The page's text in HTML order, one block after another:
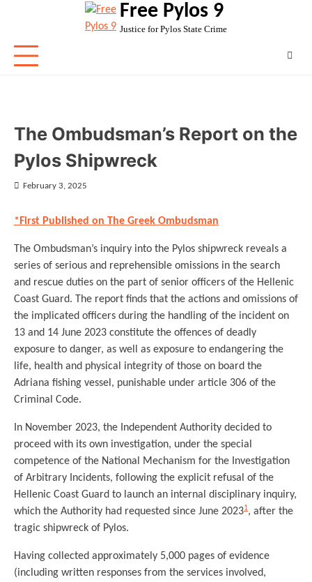
Free Pylos 9
Justice for Pylos State Crime
The Ombudsman’s Report on the
Pylos Shipwreck
February 3, 2025
*First Published on The Greek Ombudsman
The Ombudsman’s inquiry into the Pylos shipwreck reveals a
series of serious and reprehensible omissions in the search
and rescue duties on the part of senior officers of the Hellenic
Coast Guard. The report finds that the actions and omissions of
the implicated officers during the handling of the incident on
13 and 14 June 2023 constitute the offences of deadly
exposure to danger, as well as exposure to endangering the
life, health and physical integrity of those on board the
Adriana fishing vessel, punishable under article 306 of the
Criminal Code.
In November 2023, the Independent Authority decided to
proceed with its own investigation, under the special
competence of the National Mechanism for the Investigation
of Arbitrary Incidents, following the explicit refusal of the
Hellenic Coast Guard to launch an internal disciplinary inquiry,
which the Authority had requested since June 20231, after the
tragic shipwreck of Pylos.
Having collected approximately 5,000 pages of evidence
(including written responses from the services involved,